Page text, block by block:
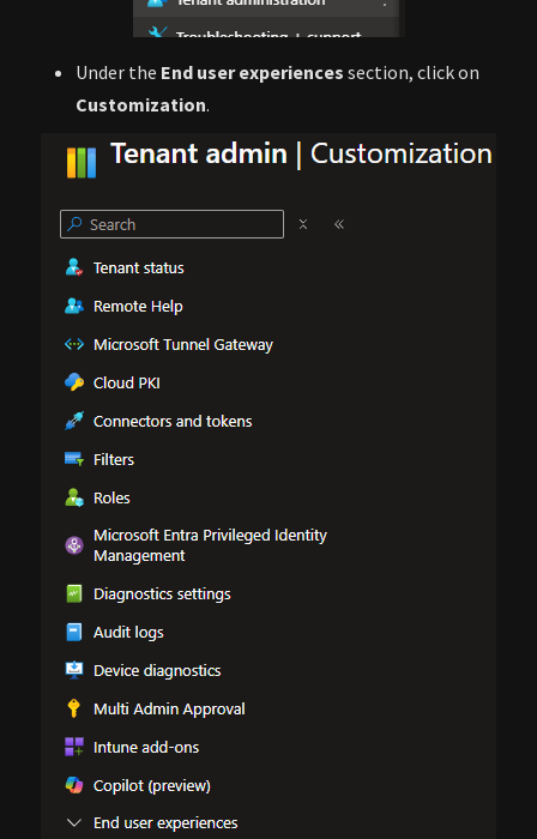
Under the End user experiences section, click on
Customization.